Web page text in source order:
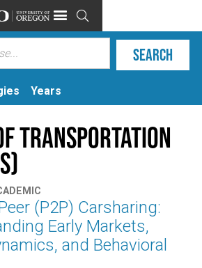

Years
Transportation
(P2P) Carsharing:
Early Markets,
and Behavioral